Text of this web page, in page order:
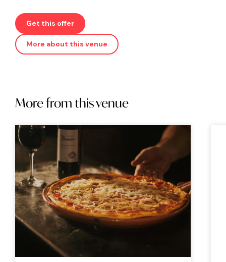
Get this offer
More about this venue
More from this venue